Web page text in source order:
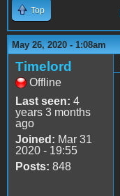
Top
May 26, 2020 - 1:08am
Timelord
Offline
Last seen: 4
years 3 months
ago
Joined: Mar 31
2020 - 19:55
Posts: 848